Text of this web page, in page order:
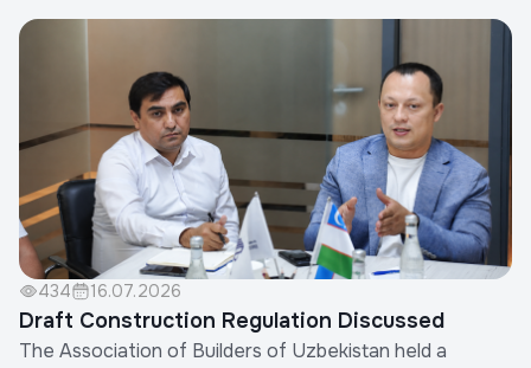
delegation of the Republic of Uzbekistan paid a working
434 16.07.2026
Draft Construction Regulation Discussed
The Association of Builders of Uzbekistan held a